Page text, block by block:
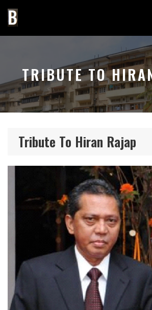
TRIBUTE TO
Tribute To Hiran Rajap